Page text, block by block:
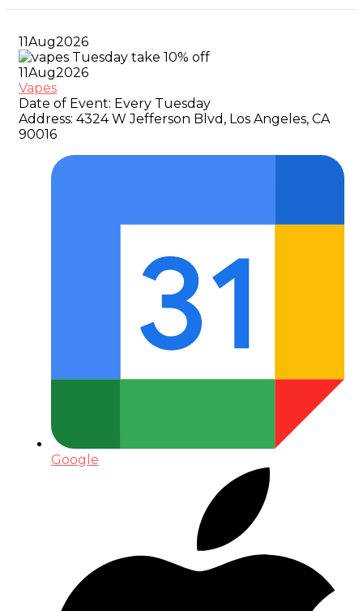
11Aug2026
11Aug2026
Vapes
Date of Event: Every Tuesday
Address: 4324 W Jefferson Blvd, Los Angeles, CA
90016
Google